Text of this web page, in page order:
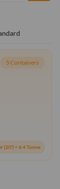
5 Containers
(20') = 6.4 Tonne